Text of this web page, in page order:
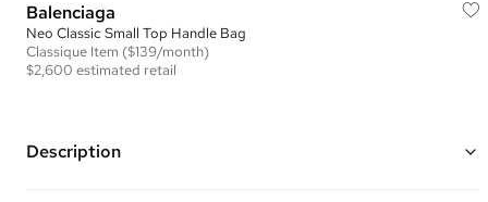
Balenciaga
Neo Classic Small Top Handle Bag
Classique Item ($139/month)
$2,600 estimated retail
Description